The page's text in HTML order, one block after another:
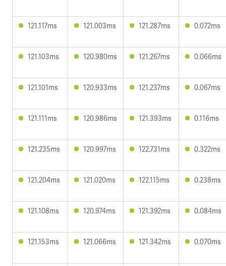
121.117ms 121.003ms 121.287ms 0.072ms
121.103ms 120.980ms 121.267ms 0.066ms
121.101ms 120.933ms 121.237ms 0.067ms
121.111ms 120.986ms 121.393ms 0.116ms
121.235ms 120.997ms 122.731ms 0.322ms
121.204ms 121.020ms 122.115ms 0.238ms
121.108ms 120.974ms 121.392ms 0.084ms
121.153ms 121.066ms 121.342ms 0.070ms